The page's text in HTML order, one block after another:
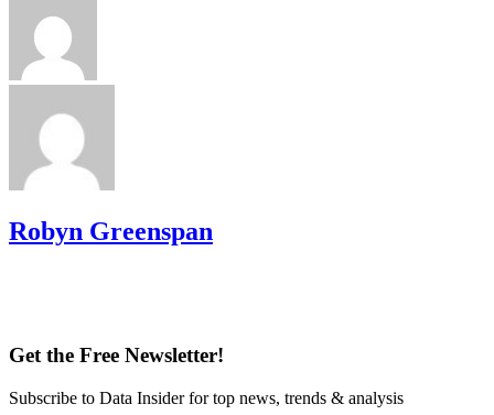
Robyn Greenspan
Get the Free Newsletter!
Subscribe to Data Insider for top news, trends & analysis